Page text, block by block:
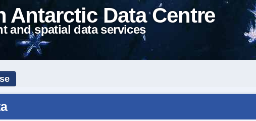
Antarctic Data Centre
and spatial data services